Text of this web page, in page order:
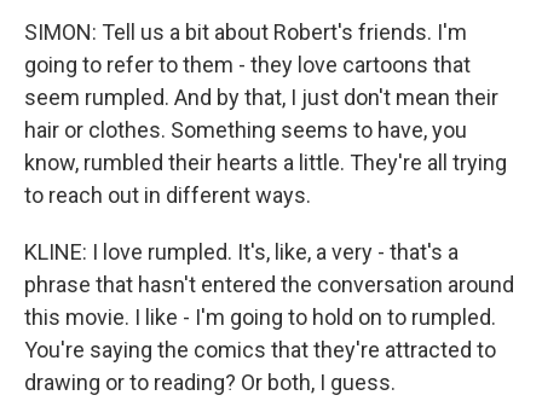
SIMON: Tell us a bit about Robert's friends. I'm
going to refer to them - they love cartoons that
seem rumpled. And by that, I just don't mean their
hair or clothes. Something seems to have, you
know, rumbled their hearts a little. They're all trying
to reach out in different ways.
KLINE: I love rumpled. It's, like, a very - that's a
phrase that hasn't entered the conversation around
this movie. I like - I'm going to hold on to rumpled.
You're saying the comics that they're attracted to
drawing or to reading? Or both, I guess.